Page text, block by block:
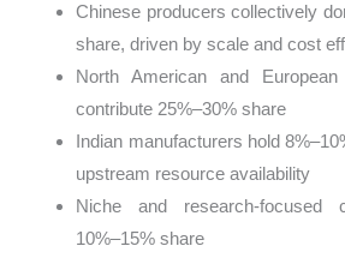
Chinese producers collectively
share, driven by scale and cost
North American and European
contribute 25%–30% share
Indian manufacturers hold
upstream resource availability
Niche and research-focused
10%–15% share